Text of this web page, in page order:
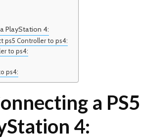
PlayStation 4:
ps5 Controller to ps4:
to ps4:
ps4:
a PS5
4: